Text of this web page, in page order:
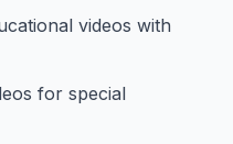
videos with
for special